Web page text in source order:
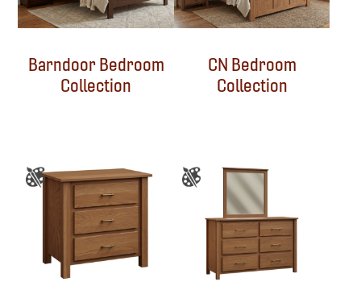
Barndoor Bedroom
Collection
CN Bedroom
Collection